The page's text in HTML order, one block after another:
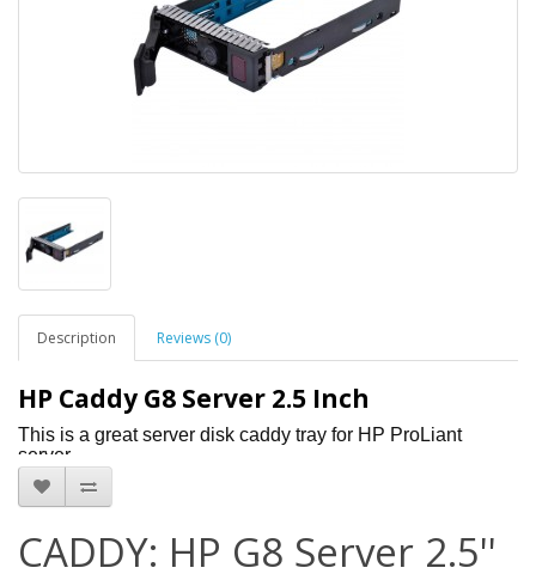
Description Reviews (0)
HP Caddy G8 Server 2.5 Inch
This is a great server disk caddy tray for HP ProLiant
server
Comes with 4 screws
Accepts 2.5 inch SATA / SAS HDD
CADDY: HP G8 Server 2.5''